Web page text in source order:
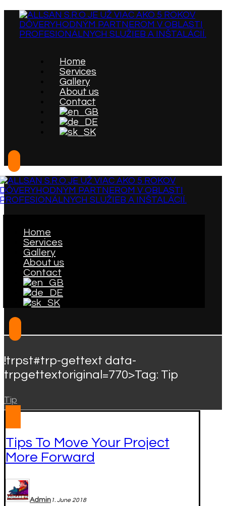
Home
Services
Gallery
About us
Contact
Home
Services
Gallery
About us
Contact
!trpst#trp-gettext data-
trpgettextoriginal=770>Tag: Tip
Tip
Tips To Move Your Project
More Forward
Admin 1. June 2018